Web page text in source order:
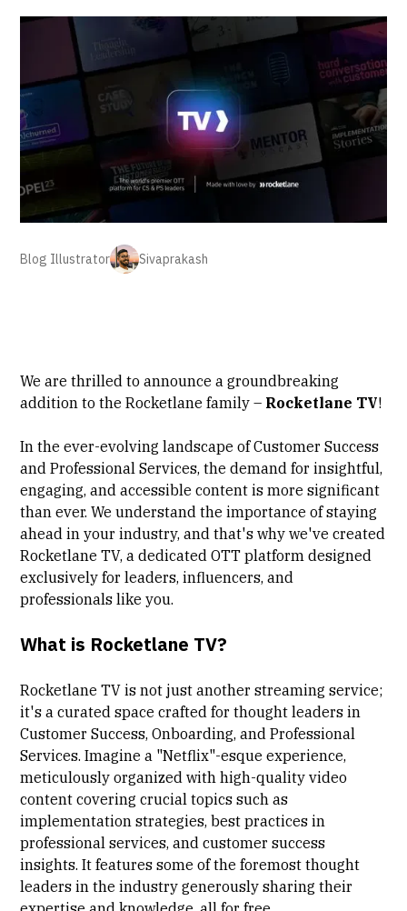
Blog Illustrator Sivaprakash
We are thrilled to announce a groundbreaking
addition to the Rocketlane family – Rocketlane TV!
In the ever-evolving landscape of Customer Success
and Professional Services, the demand for insightful,
engaging, and accessible content is more significant
than ever. We understand the importance of staying
ahead in your industry, and that's why we've created
Rocketlane TV, a dedicated OTT platform designed
exclusively for leaders, influencers, and
professionals like you.
What is Rocketlane TV?
Rocketlane TV is not just another streaming service;
it's a curated space crafted for thought leaders in
Customer Success, Onboarding, and Professional
Services. Imagine a "Netflix"-esque experience,
meticulously organized with high-quality video
content covering crucial topics such as
implementation strategies, best practices in
professional services, and customer success
insights. It features some of the foremost thought
leaders in the industry generously sharing their